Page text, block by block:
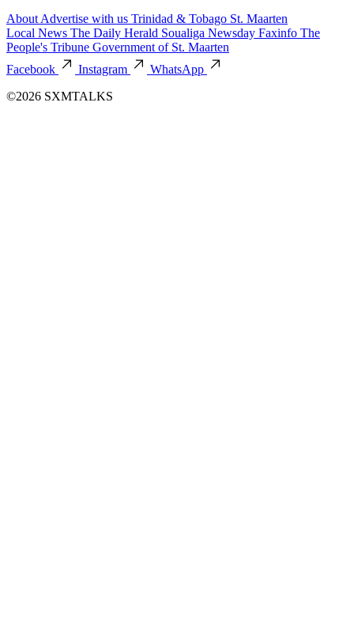
About Advertise with us Trinidad & Tobago St. Maarten
Local News The Daily Herald Soualiga Newsday Faxinfo The
People's Tribune Government of St. Maarten
Facebook
Instagram
WhatsApp
©2026 SXMTALKS